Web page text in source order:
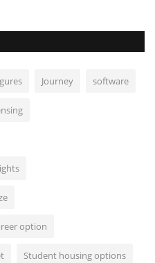
Journey software
option
Student housing options